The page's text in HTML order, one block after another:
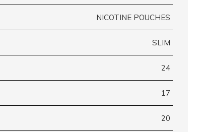
NICOTINE POUCHES
SLIM
24
17
20